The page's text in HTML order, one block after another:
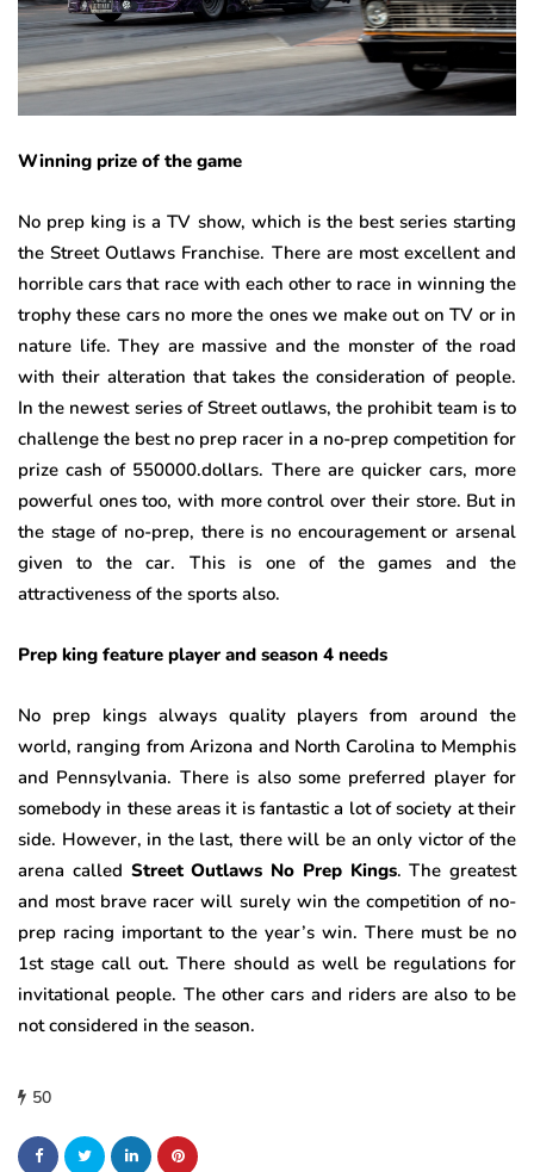
Winning prize of the game
No prep king is a TV show, which is the best series starting
the Street Outlaws Franchise. There are most excellent and
horrible cars that race with each other to race in winning the
trophy these cars no more the ones we make out on TV or in
nature life. They are massive and the monster of the road
with their alteration that takes the consideration of people.
In the newest series of Street outlaws, the prohibit team is to
challenge the best no prep racer in a no-prep competition for
prize cash of 550000.dollars. There are quicker cars, more
powerful ones too, with more control over their store. But in
the stage of no-prep, there is no encouragement or arsenal
given to the car. This is one of the games and the
attractiveness of the sports also.
Prep king feature player and season 4 needs
No prep kings always quality players from around the
world, ranging from Arizona and North Carolina to Memphis
and Pennsylvania. There is also some preferred player for
somebody in these areas it is fantastic a lot of society at their
side. However, in the last, there will be an only victor of the
arena called Street Outlaws No Prep Kings. The greatest
and most brave racer will surely win the competition of no-
prep racing important to the year’s win. There must be no
1st stage call out. There should as well be regulations for
invitational people. The other cars and riders are also to be
not considered in the season.
50